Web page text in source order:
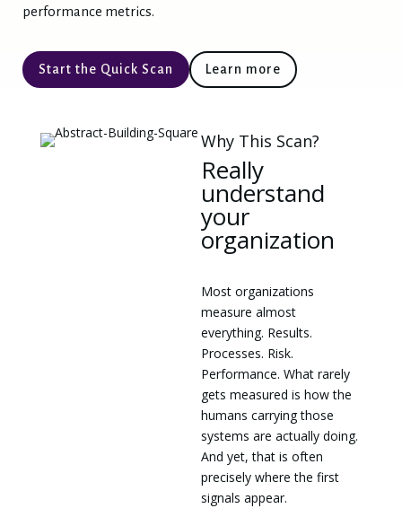
performance metrics.
Start the Quick Scan Learn more
Why This Scan?
Really
understand
your
organization
Most organizations
measure almost
everything. Results.
Processes. Risk.
Performance. What rarely
gets measured is how the
humans carrying those
systems are actually doing.
And yet, that is often
precisely where the first
signals appear.
How can I help you today?
1️⃣
Ask a Question / Learn More
Contact Our Team